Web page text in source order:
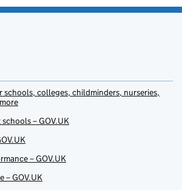
schools, colleges, childminders, nurseries,
– GOV.UK
– GOV.UK
– GOV.UK